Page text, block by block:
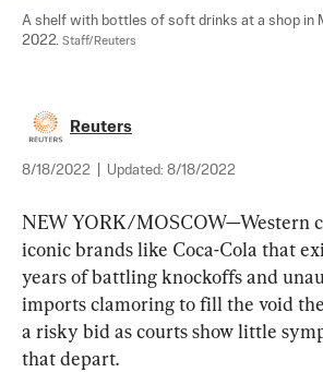
A shelf with bottles of soft drinks at a shop in
2022. Staff/Reuters
Reuters
8/18/2022 Updated: 8/18/2022
NEW YORK/MOSCOW—Western
iconic brands like Coca-Cola that
years of battling knockoffs and
imports clamoring to fill the void
a risky bid as courts show little
that depart.